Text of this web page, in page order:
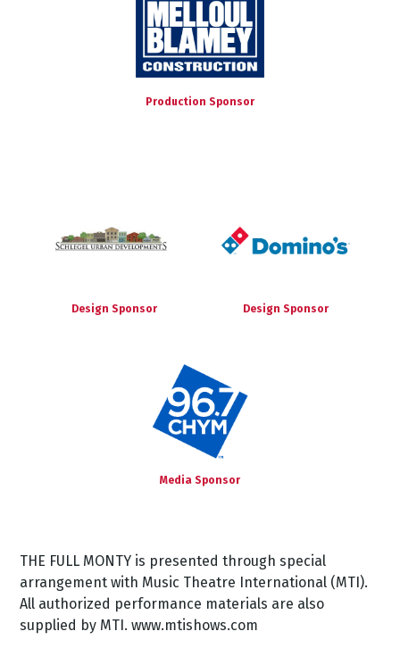
Production Sponsor
Design Sponsor Design Sponsor
Media Sponsor
THE FULL MONTY is presented through special
arrangement with Music Theatre International (MTI).
All authorized performance materials are also
supplied by MTI. www.mtishows.com